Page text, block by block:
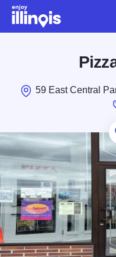
Skip to main content
59 East Central